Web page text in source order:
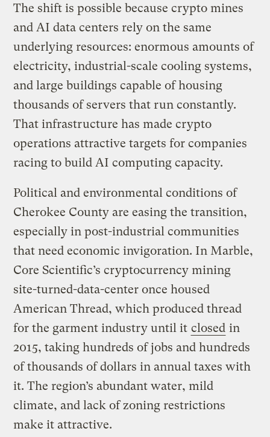
The shift is possible because crypto mines
and AI data centers rely on the same
underlying resources: enormous amounts of
electricity, industrial-scale cooling systems,
and large buildings capable of housing
thousands of servers that run constantly.
That infrastructure has made crypto
operations attractive targets for companies
racing to build AI computing capacity.
Political and environmental conditions of
Cherokee County are easing the transition,
especially in post-industrial communities
that need economic invigoration. In Marble,
Core Scientific’s cryptocurrency mining
site-turned-data-center once housed
American Thread, which produced thread
for the garment industry until it closed in
2015, taking hundreds of jobs and hundreds
of thousands of dollars in annual taxes with
it. The region’s abundant water, mild
climate, and lack of zoning restrictions
make it attractive.